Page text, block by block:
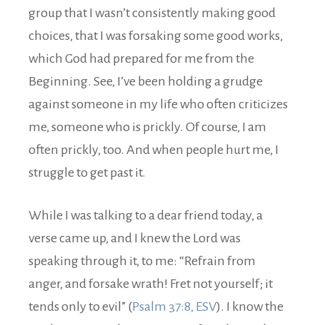
group that I wasn’t consistently making good
choices, that I was forsaking some good works,
which God had prepared for me from the
Beginning. See, I’ve been holding a grudge
against someone in my life who often criticizes
me, someone who is prickly. Of course, I am
often prickly, too. And when people hurt me, I
struggle to get past it.
While I was talking to a dear friend today, a
verse came up, and I knew the Lord was
speaking through it, to me: “Refrain from
anger, and forsake wrath! Fret not yourself; it
tends only to evil” (Psalm 37:8, ESV). I know the